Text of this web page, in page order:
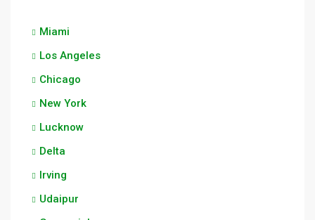
Miami
Los Angeles
Chicago
New York
Lucknow
Delta
Irving
Udaipur